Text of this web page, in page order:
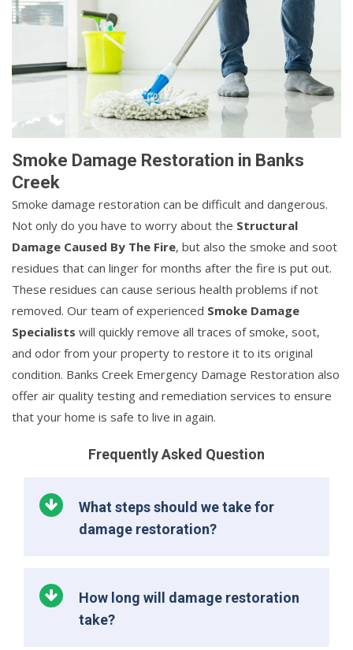
Smoke Damage Restoration in Banks
Creek
Smoke damage restoration can be difficult and dangerous.
Not only do you have to worry about the Structural
Damage Caused By The Fire, but also the smoke and soot
residues that can linger for months after the fire is put out.
These residues can cause serious health problems if not
removed. Our team of experienced Smoke Damage
Specialists will quickly remove all traces of smoke, soot,
and odor from your property to restore it to its original
condition. Banks Creek Emergency Damage Restoration also
offer air quality testing and remediation services to ensure
that your home is safe to live in again.
Frequently Asked Question
What steps should we take for
damage restoration?
How long will damage restoration
take?